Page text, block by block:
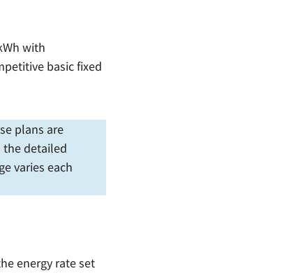
with
basic fixed
plans are
the detailed
varies each
energy rate set